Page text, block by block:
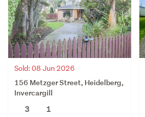
Sold: 08 Jun 2026
156 Metzger Street, Heidelberg,
Invercargill
3
1